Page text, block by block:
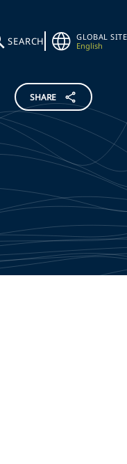
SEARCH
GLOBAL SITE
English
SHARE